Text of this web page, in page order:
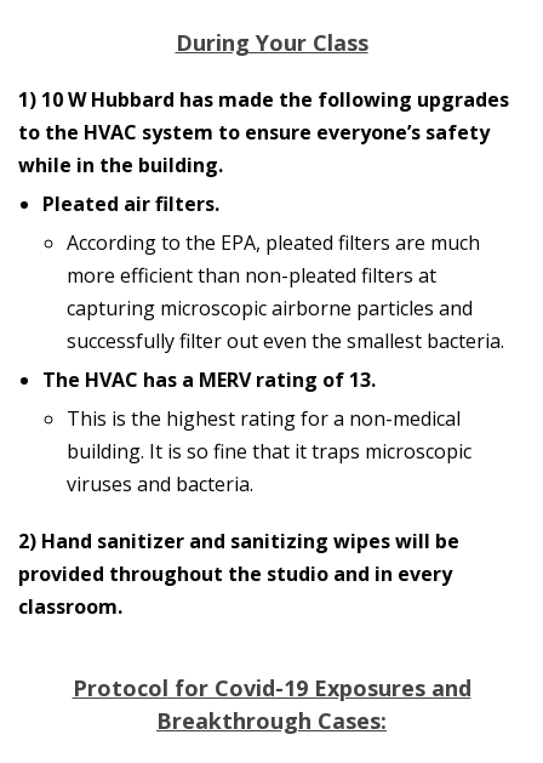
During Your Class
1) 10 W Hubbard has made the following upgrades
to the HVAC system to ensure everyone’s safety
while in the building.
Pleated air filters.
According to the EPA, pleated filters are much
more efficient than non-pleated filters at
capturing microscopic airborne particles and
successfully filter out even the smallest bacteria.
The HVAC has a MERV rating of 13.
This is the highest rating for a non-medical
building. It is so fine that it traps microscopic
viruses and bacteria.
2) Hand sanitizer and sanitizing wipes will be
provided throughout the studio and in every
classroom.
Protocol for Covid-19 Exposures and
Breakthrough Cases: